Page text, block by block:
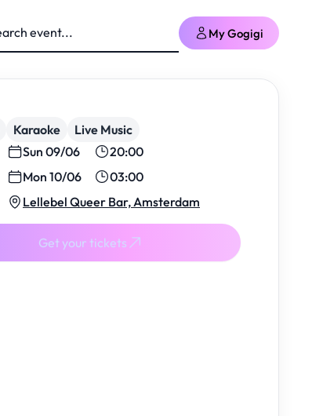
My Gogigi
Karaoke
Live Music
Sun 09/06
20:00
Mon 10/06
03:00
Lellebel Queer Bar, Amsterdam
Get your tickets